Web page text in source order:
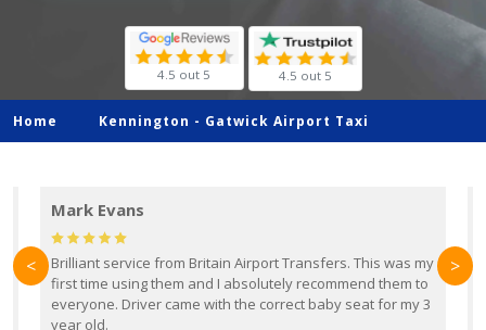
4.5 out 5 4.5 out 5
Home Kennington - Gatwick Airport Taxi
Mark Evans
Brilliant service from Britain Airport Transfers. This was my
first time using them and I absolutely recommend them to
everyone. Driver came with the correct baby seat for my 3
year old.
< >